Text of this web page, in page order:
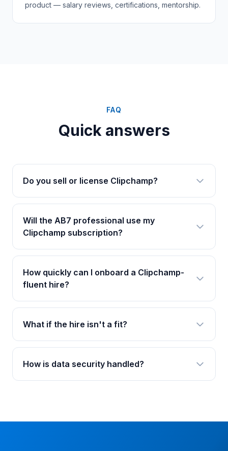
product — salary reviews, certifications, mentorship.
FAQ
Quick answers
Do you sell or license Clipchamp?
Will the AB7 professional use my
Clipchamp subscription?
How quickly can I onboard a Clipchamp-
fluent hire?
What if the hire isn't a fit?
How is data security handled?